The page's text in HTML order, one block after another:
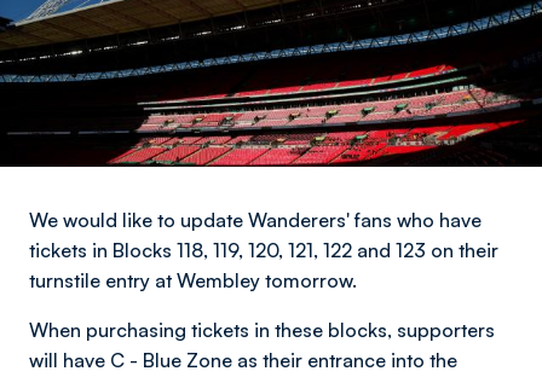
We would like to update Wanderers' fans who have
tickets in Blocks 118, 119, 120, 121, 122 and 123 on their
turnstile entry at Wembley tomorrow.
When purchasing tickets in these blocks, supporters
will have C - Blue Zone as their entrance into the